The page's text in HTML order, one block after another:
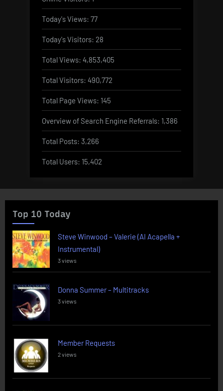
Today's Views: 77
Today's Visitors: 28
Total Views: 4,853,405
Total Visitors: 490,772
Total Page Views: 145
Overview of Search Engine Referrals: 1,386
Total Posts: 3,266
Total Users: 15,402
Top 10 Today
Steve Winwood – Valerie (AI Acapella +
Instrumental)
3 views
Donna Summer – Multitracks
3 views
Member Requests
2 views